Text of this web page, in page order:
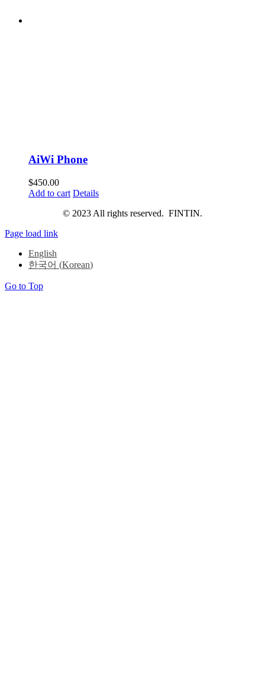
AiWi Phone
$450.00
Add to cart Details
© 2023 All rights reserved. FINTIN.
Page load link
English
한국어 (Korean)
Go to Top